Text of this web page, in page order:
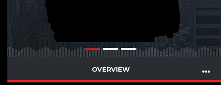
OVERVIEW